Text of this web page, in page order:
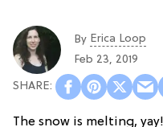
By Erica Loop
Feb 23, 2019
The snow is melting,